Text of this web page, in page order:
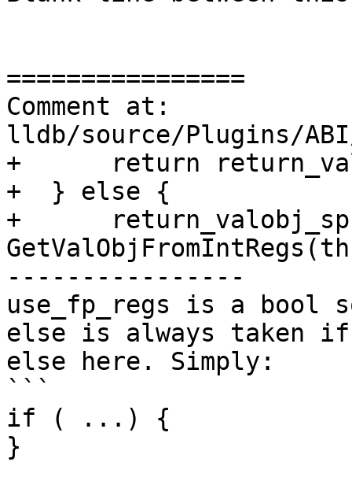
================
Comment at:
lldb/source/Plugins/ABI/
+      return
+  } else {
+
----------------
use_fp_regs is a bool
else is always taken
else here. Simply:
```
if ( ...) {
}